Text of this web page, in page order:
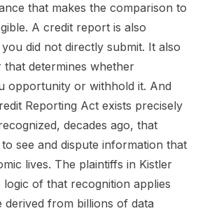
that makes the comparison to
A credit report is also
did not directly submit. It also
determines whether
opportunity or withhold it. And
Reporting Act exists precisely
decades ago, that
see and dispute information that
lives. The plaintiffs in Kistler
of that recognition applies
from billions of data